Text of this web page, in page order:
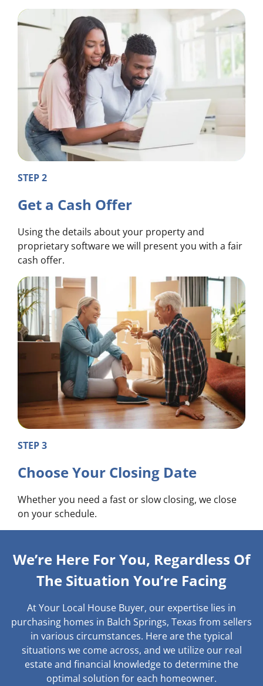
STEP 2
Get a Cash Offer
Using the details about your property and
proprietary software we will present you with a fair
cash offer.
STEP 3
Choose Your Closing Date
Whether you need a fast or slow closing, we close
on your schedule.
We’re Here For You, Regardless Of
The Situation You’re Facing
At Your Local House Buyer, our expertise lies in
purchasing homes in Balch Springs, Texas from sellers
in various circumstances. Here are the typical
situations we come across, and we utilize our real
estate and financial knowledge to determine the
optimal solution for each homeowner.